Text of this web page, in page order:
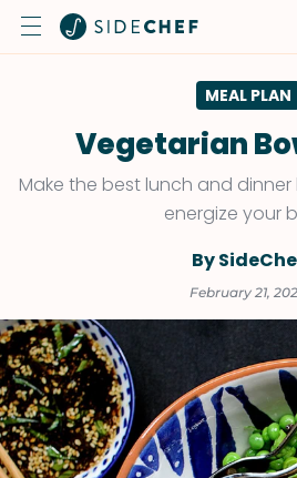
MEAL PLAN
Vegetarian
Make the best lunch and
energize your
By
February 21,